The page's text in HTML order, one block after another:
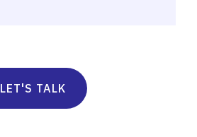
LET'S TALK